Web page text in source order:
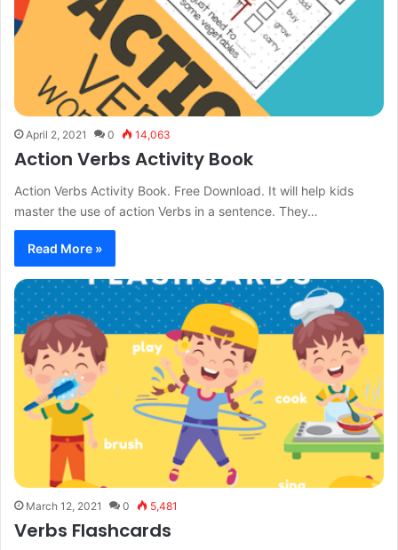
April 2, 2021 0 14,063
Action Verbs Activity Book
Action Verbs Activity Book. Free Download. It will help kids
master the use of action Verbs in a sentence. They…
Read More »
March 12, 2021 0 5,481
Verbs Flashcards